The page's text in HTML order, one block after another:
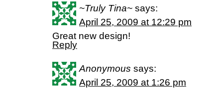
~Truly Tina~ says:
April 25, 2009 at 12:29 pm
Great new design!
Reply
Anonymous says:
April 25, 2009 at 1:26 pm